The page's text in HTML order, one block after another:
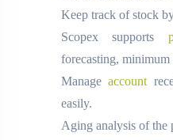
Keep track of stock
Scopex supports
forecasting, minimum
Manageaccount
easily.
Aging analysis of the